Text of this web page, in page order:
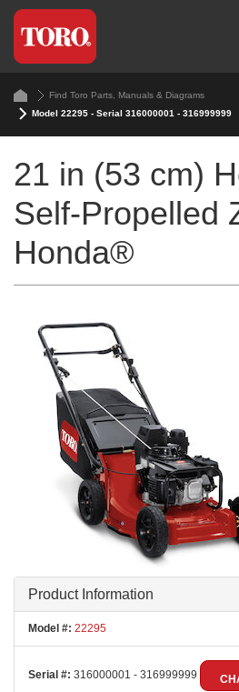
Find Toro Parts, Manuals & Diagrams
Model 22295 - Serial 316000001 - 316999999
21 in (53 cm)
Self-Propelled
Honda®
Product Information
Model #: 22295
Serial #: 316000001 - 316999999